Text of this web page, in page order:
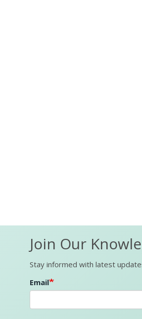
Join Our
Stay informed with latest
Email